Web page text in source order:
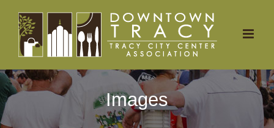
content
Images